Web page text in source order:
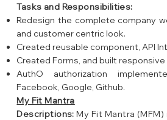
Tasks and Responsibilities:
Redesign the complete company
and customer centric look.
Created reusable component, API
Created Forms, and built responsive
AuthO authorization
Facebook, Google, Github.
My Fit Mantra
Descriptions: My Fit Mantra